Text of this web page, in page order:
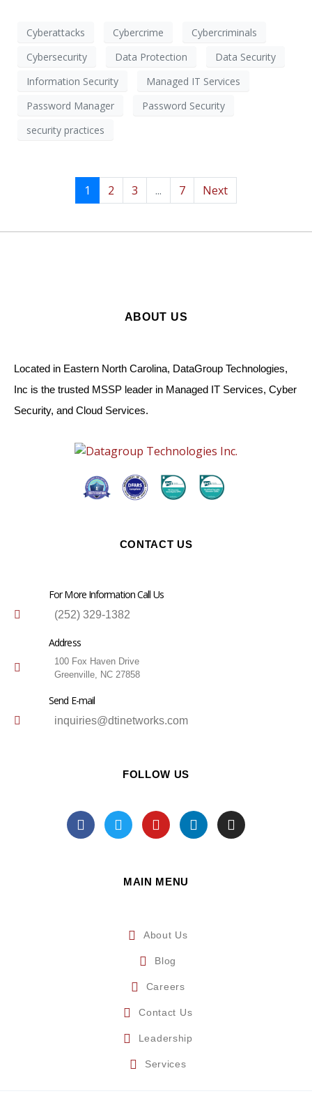
Cyberattacks Cybercrime
Cybercriminals
Cybersecurity
Data Protection
Data Security
Information Security
Managed IT Services
Password Manager
Password Security
security practices
1 2 3 ... 7 Next
ABOUT US
Located in Eastern North Carolina, DataGroup Technologies,
Inc is the trusted MSSP leader in Managed IT Services, Cyber
Security, and Cloud Services.
CONTACT US
For More Information Call Us
(252) 329-1382
Address
100 Fox Haven Drive
Greenville, NC 27858
Send E-mail
inquiries@dtinetworks.com
FOLLOW US
MAIN MENU
About Us
Blog
Careers
Contact Us
Leadership
Services